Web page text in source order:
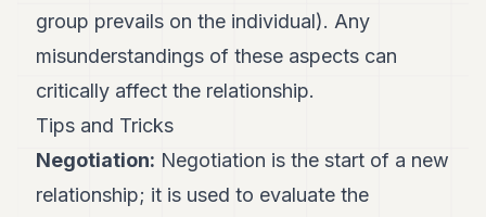
group prevails on the individual). Any
misunderstandings of these aspects can
critically affect the relationship.
Tips and Tricks
Negotiation: Negotiation is the start of a new
relationship; it is used to evaluate the